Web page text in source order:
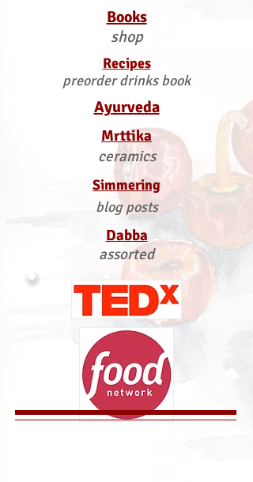
Books
shop
Recipes
preorder drinks book
Ayurveda
Mrttika
ceramics
Simmering
blog posts
Dabba
assorted